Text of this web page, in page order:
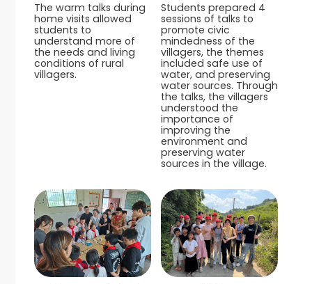
The warm talks during
home visits allowed
students to
understand more of
the needs and living
conditions of rural
villagers.
Students prepared 4
sessions of talks to
promote civic
mindedness of the
villagers, the themes
included safe use of
water, and preserving
water sources. Through
the talks, the villagers
understood the
importance of
improving the
environment and
preserving water
sources in the village.